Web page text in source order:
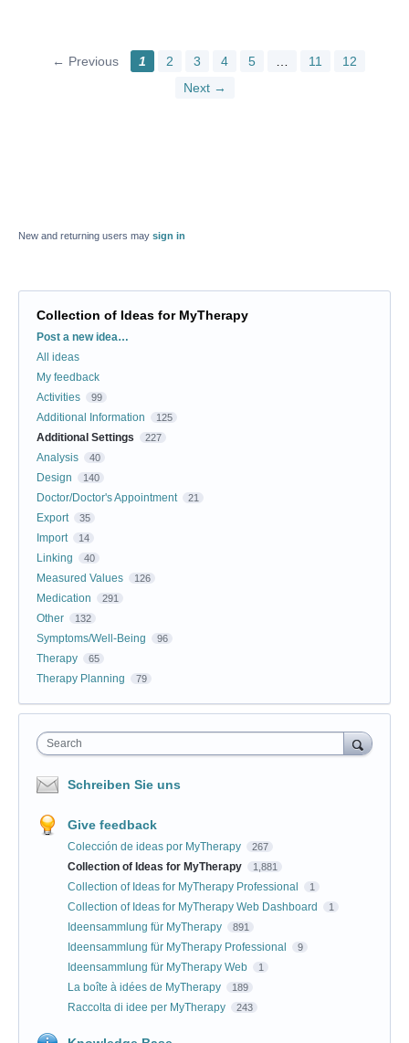
← Previous 1 2 3 4 5 11
12
Next →
New and returning users may sign in
Collection of Ideas for MyTherapy
Categories
Post a new idea…
All ideas
My feedback
Activities
99
Additional Information 125
Additional Settings 227
Analysis 40
Design 140
Doctor/Doctor's Appointment 21
Export 35
Import 14
Linking 40
Measured Values 126
Medication 291
Other 132
Symptoms/Well-Being 96
Therapy 65
Therapy Planning 79
Search
Schreiben Sie uns
Give feedback
Colección de ideas por MyTherapy 267
Collection of Ideas for MyTherapy 1,881
Collection of Ideas for MyTherapy Professional 1
Collection of Ideas for MyTherapy Web Dashboard 1
Ideensammlung für MyTherapy 891
Ideensammlung für MyTherapy Professional 9
Ideensammlung für MyTherapy Web 1
La boîte à idées de MyTherapy 189
Raccolta di idee per MyTherapy 243